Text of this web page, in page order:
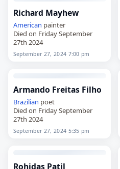
Richard Mayhew
American painter
Died on Friday September
27th 2024
September 27, 2024 7:00 pm
Armando Freitas Filho
Brazilian poet
Died on Friday September
27th 2024
September 27, 2024 5:35 pm
Rohidas Patil